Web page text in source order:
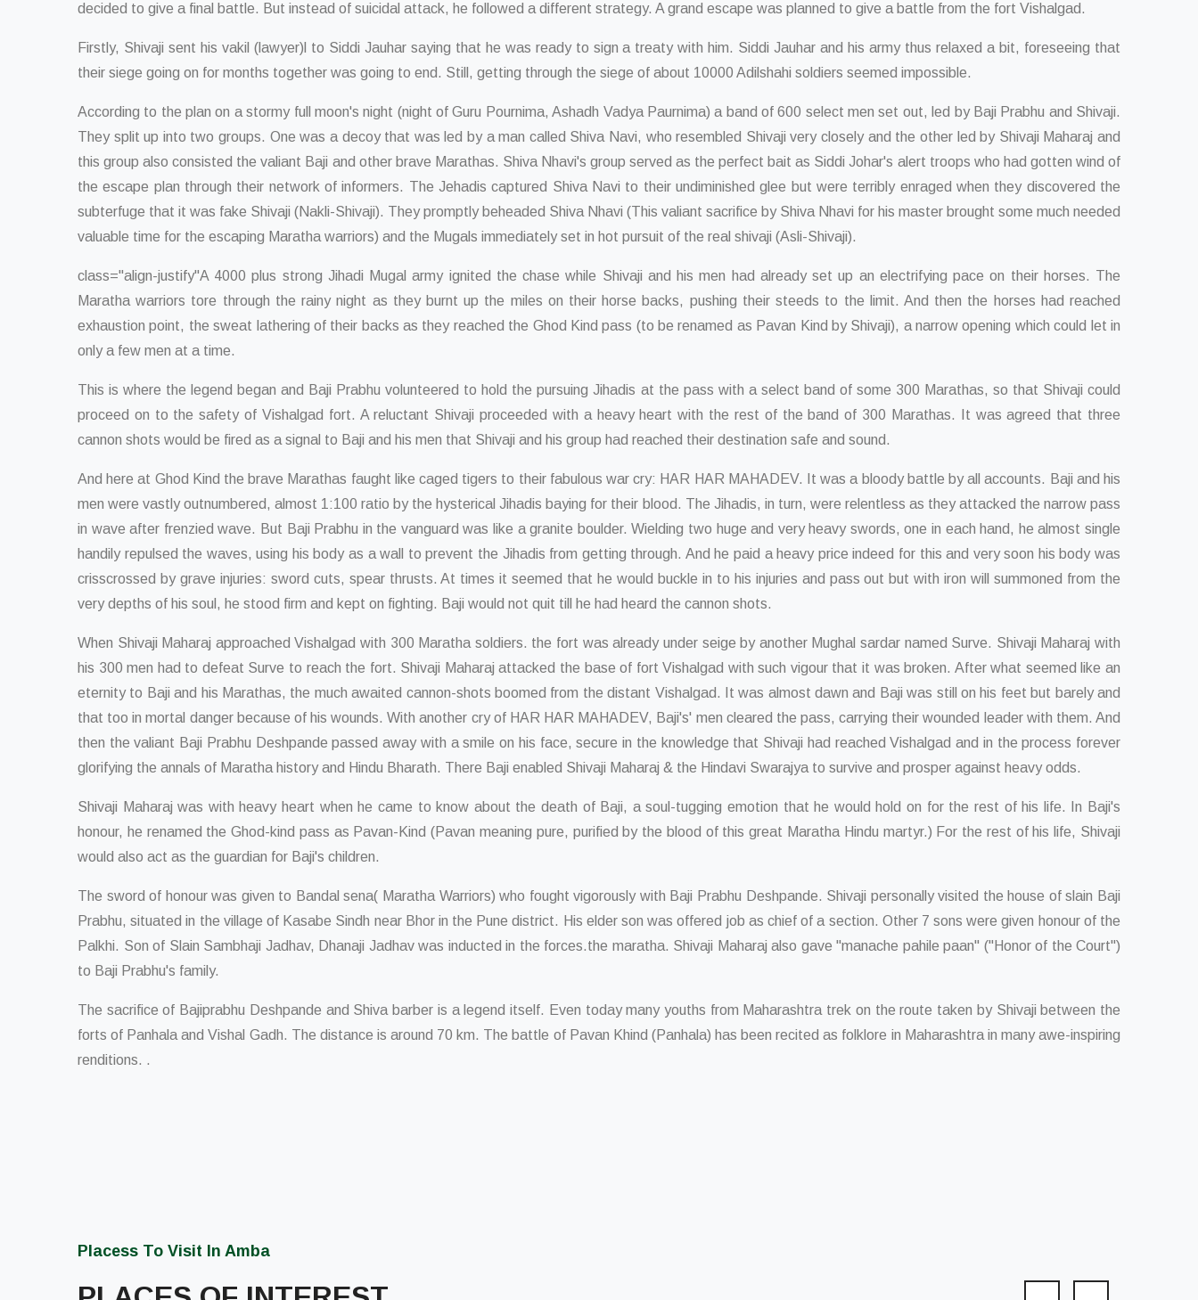
decided to give a final battle. But instead of suicidal attack, he followed a different strategy. A grand escape was planned to give a battle from the fort Vishalgad.
Firstly, Shivaji sent his vakil (lawyer)l to Siddi Jauhar saying that he was ready to sign a treaty with him. Siddi Jauhar and his army thus relaxed a bit, foreseeing that
their siege going on for months together was going to end. Still, getting through the siege of about 10000 Adilshahi soldiers seemed impossible.
According to the plan on a stormy full moon's night (night of Guru Pournima, Ashadh Vadya Paurnima) a band of 600 select men set out, led by Baji Prabhu and Shivaji.
They split up into two groups. One was a decoy that was led by a man called Shiva Navi, who resembled Shivaji very closely and the other led by Shivaji Maharaj and
this group also consisted the valiant Baji and other brave Marathas. Shiva Nhavi's group served as the perfect bait as Siddi Johar's alert troops who had gotten wind of
the escape plan through their network of informers. The Jehadis captured Shiva Navi to their undiminished glee but were terribly enraged when they discovered the
subterfuge that it was fake Shivaji (Nakli-Shivaji). They promptly beheaded Shiva Nhavi (This valiant sacrifice by Shiva Nhavi for his master brought some much needed
valuable time for the escaping Maratha warriors) and the Mugals immediately set in hot pursuit of the real shivaji (Asli-Shivaji).
class="align-justify"A 4000 plus strong Jihadi Mugal army ignited the chase while Shivaji and his men had already set up an electrifying pace on their horses. The
Maratha warriors tore through the rainy night as they burnt up the miles on their horse backs, pushing their steeds to the limit. And then the horses had reached
exhaustion point, the sweat lathering of their backs as they reached the Ghod Kind pass (to be renamed as Pavan Kind by Shivaji), a narrow opening which could let in
only a few men at a time.
This is where the legend began and Baji Prabhu volunteered to hold the pursuing Jihadis at the pass with a select band of some 300 Marathas, so that Shivaji could
proceed on to the safety of Vishalgad fort. A reluctant Shivaji proceeded with a heavy heart with the rest of the band of 300 Marathas. It was agreed that three
cannon shots would be fired as a signal to Baji and his men that Shivaji and his group had reached their destination safe and sound.
And here at Ghod Kind the brave Marathas faught like caged tigers to their fabulous war cry: HAR HAR MAHADEV. It was a bloody battle by all accounts. Baji and his
men were vastly outnumbered, almost 1:100 ratio by the hysterical Jihadis baying for their blood. The Jihadis, in turn, were relentless as they attacked the narrow pass
in wave after frenzied wave. But Baji Prabhu in the vanguard was like a granite boulder. Wielding two huge and very heavy swords, one in each hand, he almost single
handily repulsed the waves, using his body as a wall to prevent the Jihadis from getting through. And he paid a heavy price indeed for this and very soon his body was
crisscrossed by grave injuries: sword cuts, spear thrusts. At times it seemed that he would buckle in to his injuries and pass out but with iron will summoned from the
very depths of his soul, he stood firm and kept on fighting. Baji would not quit till he had heard the cannon shots.
When Shivaji Maharaj approached Vishalgad with 300 Maratha soldiers. the fort was already under seige by another Mughal sardar named Surve. Shivaji Maharaj with
his 300 men had to defeat Surve to reach the fort. Shivaji Maharaj attacked the base of fort Vishalgad with such vigour that it was broken. After what seemed like an
eternity to Baji and his Marathas, the much awaited cannon-shots boomed from the distant Vishalgad. It was almost dawn and Baji was still on his feet but barely and
that too in mortal danger because of his wounds. With another cry of HAR HAR MAHADEV, Baji's' men cleared the pass, carrying their wounded leader with them. And
then the valiant Baji Prabhu Deshpande passed away with a smile on his face, secure in the knowledge that Shivaji had reached Vishalgad and in the process forever
glorifying the annals of Maratha history and Hindu Bharath. There Baji enabled Shivaji Maharaj & the Hindavi Swarajya to survive and prosper against heavy odds.
Shivaji Maharaj was with heavy heart when he came to know about the death of Baji, a soul-tugging emotion that he would hold on for the rest of his life. In Baji's
honour, he renamed the Ghod-kind pass as Pavan-Kind (Pavan meaning pure, purified by the blood of this great Maratha Hindu martyr.) For the rest of his life, Shivaji
would also act as the guardian for Baji's children.
The sword of honour was given to Bandal sena( Maratha Warriors) who fought vigorously with Baji Prabhu Deshpande. Shivaji personally visited the house of slain Baji
Prabhu, situated in the village of Kasabe Sindh near Bhor in the Pune district. His elder son was offered job as chief of a section. Other 7 sons were given honour of the
Palkhi. Son of Slain Sambhaji Jadhav, Dhanaji Jadhav was inducted in the forces.the maratha. Shivaji Maharaj also gave "manache pahile paan" ("Honor of the Court")
to Baji Prabhu's family.
The sacrifice of Bajiprabhu Deshpande and Shiva barber is a legend itself. Even today many youths from Maharashtra trek on the route taken by Shivaji between the
forts of Panhala and Vishal Gadh. The distance is around 70 km. The battle of Pavan Khind (Panhala) has been recited as folklore in Maharashtra in many awe-inspiring
renditions. .
Placess To Visit In Amba